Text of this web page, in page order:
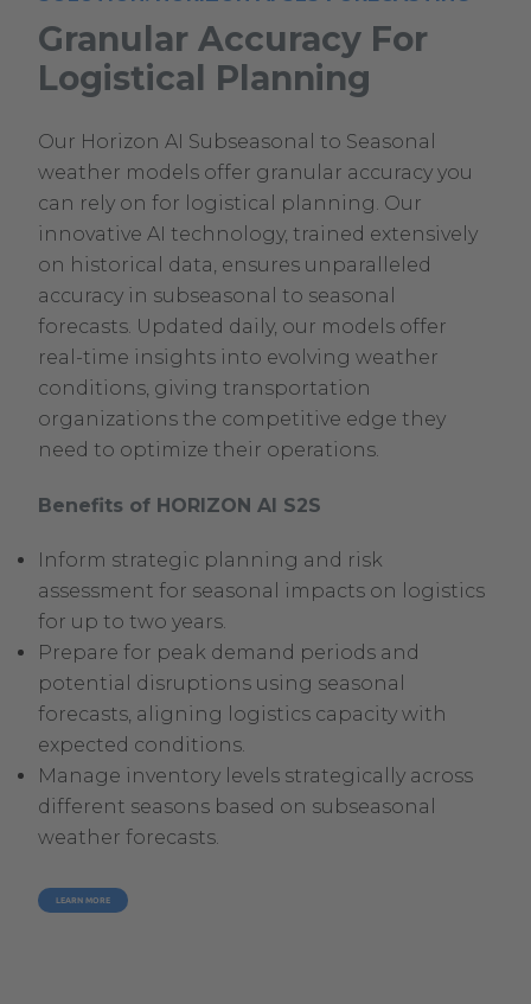
Granular Accuracy For
Logistical Planning
Our Horizon AI Subseasonal to Seasonal
weather models offer granular accuracy you
can rely on for logistical planning. Our
innovative AI technology, trained extensively
on historical data, ensures unparalleled
accuracy in subseasonal to seasonal
forecasts. Updated daily, our models offer
real-time insights into evolving weather
conditions, giving transportation
organizations the competitive edge they
need to optimize their operations.
Benefits of HORIZON AI S2S
Inform strategic planning and risk
assessment for seasonal impacts on logistics
for up to two years.
Prepare for peak demand periods and
potential disruptions using seasonal
forecasts, aligning logistics capacity with
expected conditions.
Manage inventory levels strategically across
different seasons based on subseasonal
weather forecasts.
LEARN MORE